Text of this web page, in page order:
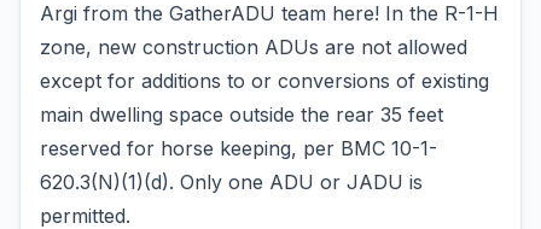
Argi from the GatherADU team here! In the R-1-H
zone, new construction ADUs are not allowed
except for additions to or conversions of existing
main dwelling space outside the rear 35 feet
reserved for horse keeping, per BMC 10-1-
620.3(N)(1)(d). Only one ADU or JADU is
permitted.